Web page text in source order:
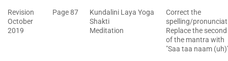
Revision
October
2019
Page 87
Kundalini Laya Yoga
Shakti
Meditation
Correct the
spelling/
Replace the
of the mantra with
"Saa taa naam